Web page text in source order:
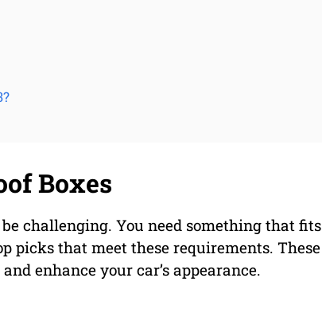
Boxes
challenging. You need something that fits
picks that meet these requirements. These
enhance your car’s appearance.